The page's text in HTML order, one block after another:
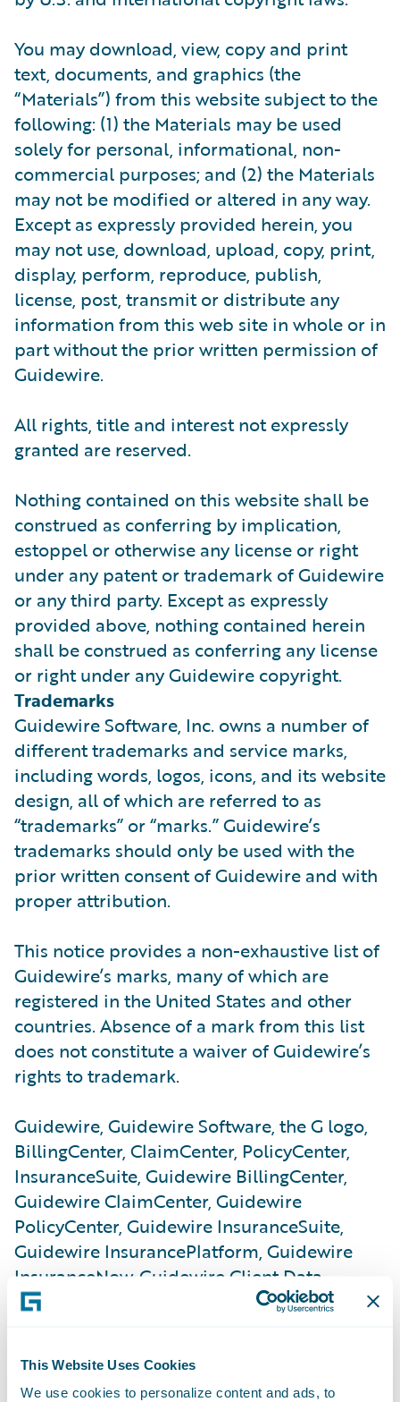
This Website Uses Cookies
We use cookies to personalize content and ads, to
You may download, view, copy and print
text, documents, and graphics (the
“Materials”) from this website subject to the
following: (1) the Materials may be used
solely for personal, informational, non-
commercial purposes; and (2) the Materials
may not be modified or altered in any way.
Except as expressly provided herein, you
may not use, download, upload, copy, print,
display, perform, reproduce, publish,
license, post, transmit or distribute any
information from this web site in whole or in
part without the prior written permission of
Guidewire.
All rights, title and interest not expressly
granted are reserved.
Nothing contained on this website shall be
construed as conferring by implication,
estoppel or otherwise any license or right
under any patent or trademark of Guidewire
or any third party. Except as expressly
provided above, nothing contained herein
shall be construed as conferring any license
or right under any Guidewire copyright.
Trademarks
Guidewire Software, Inc. owns a number of
different trademarks and service marks,
including words, logos, icons, and its website
design, all of which are referred to as
“trademarks” or “marks.” Guidewire’s
trademarks should only be used with the
prior written consent of Guidewire and with
proper attribution.
This notice provides a non-exhaustive list of
Guidewire’s marks, many of which are
registered in the United States and other
countries. Absence of a mark from this list
does not constitute a waiver of Guidewire’s
rights to trademark.
Guidewire, Guidewire Software, the G logo,
BillingCenter, ClaimCenter, PolicyCenter,
InsuranceSuite, Guidewire BillingCenter,
Guidewire ClaimCenter, Guidewire
PolicyCenter, Guidewire InsuranceSuite,
Guidewire InsurancePlatform, Guidewire
InsuranceNow, Guidewire Client Data
Management, Guidewire ContactManager,
Management, Guidewire Vendor Data